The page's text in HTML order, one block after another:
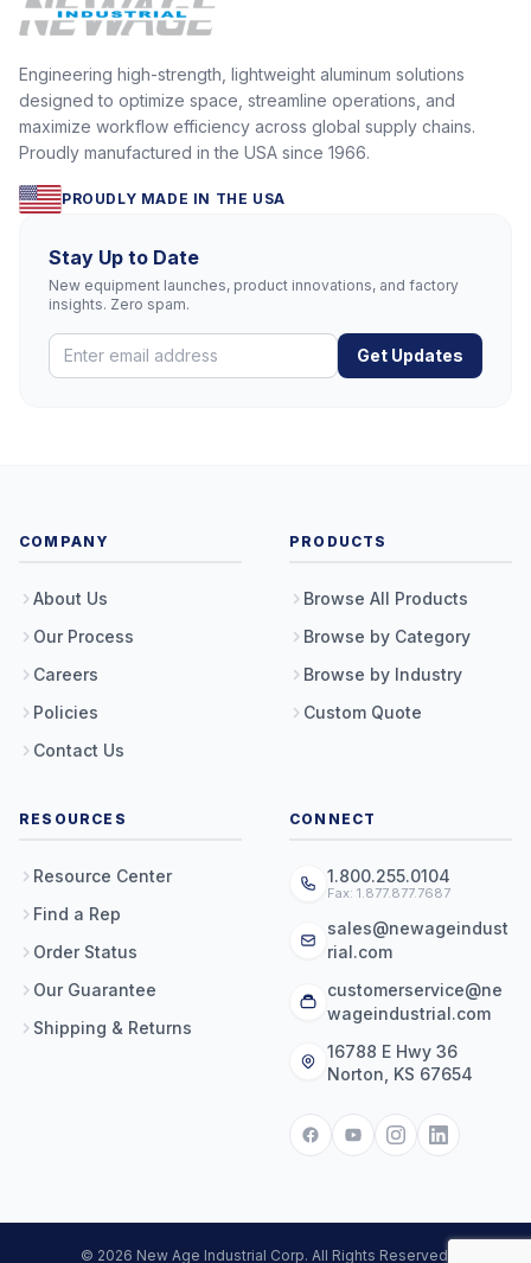
Engineering high-strength, lightweight aluminum solutions
designed to optimize space, streamline operations, and
maximize workflow efficiency across global supply chains.
Proudly manufactured in the USA since 1966.
PROUDLY MADE IN THE USA
Stay Up to Date
New equipment launches, product innovations, and factory
insights. Zero spam.
Get Updates
COMPANY
About Us
Our Process
Careers
Policies
Contact Us
PRODUCTS
Browse All Products
Browse by Category
Browse by Industry
Custom Quote
RESOURCES
Resource Center
Find a Rep
Order Status
Our Guarantee
Shipping & Returns
CONNECT
1.800.255.0104
Fax: 1.877.877.7687
sales@newageindust
rial.com
customerservice@ne
wageindustrial.com
16788 E Hwy 36
Norton, KS 67654
© 2026 New Age Industrial Corp. All Rights Reserved.